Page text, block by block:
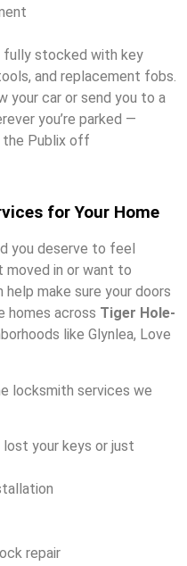
fully stocked with key
and replacement fobs.
your car or send you to a
you’re parked —
the Publix off
for Your Home
you deserve to feel
moved in or want to
make sure your doors
homes across Tiger Hole-
like Glynlea, Love
locksmith services we
your keys or just
repair